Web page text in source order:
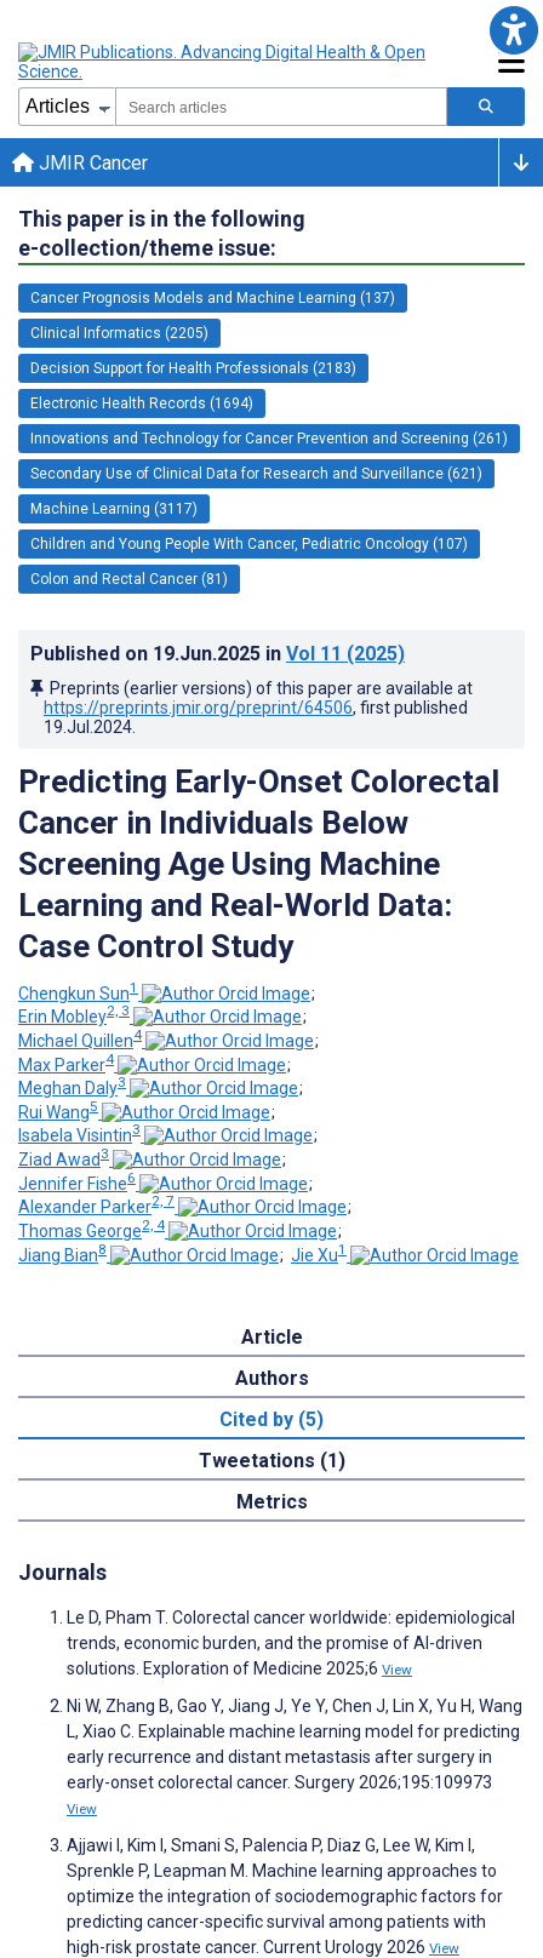
JMIR Cancer
This paper is in the following
e-collection/theme issue:
Cancer Prognosis Models and Machine Learning (137)
Clinical Informatics (2205)
Decision Support for Health Professionals (2183)
Electronic Health Records (1694)
Innovations and Technology for Cancer Prevention and Screening (261)
Secondary Use of Clinical Data for Research and Surveillance (621)
Machine Learning (3117)
Children and Young People With Cancer, Pediatric Oncology (107)
Colon and Rectal Cancer (81)
Published on 19.Jun.2025 in Vol 11 (2025)
Preprints (earlier versions) of this paper are available at
https://preprints.jmir.org/preprint/64506, first published
19.Jul.2024
Predicting Early-Onset Colorectal
Cancer in Individuals Below
Screening Age Using Machine
Learning and Real-World Data:
Case Control Study
Chengkun Sun1
;
Erin Mobley2, 3
;
Michael Quillen4
;
Max Parker4
;
Meghan Daly3
;
Rui Wang5
;
Isabela Visintin3
;
Ziad Awad 3
;
Jennifer Fishe6
;
Alexander Parker2, 7
;
Thomas George2, 4
;
Jiang Bian8 ; Jie Xu1
Article
Authors
Cited by (5)
Tweetations (1)
Metrics
Journals
Le D, Pham T. Colorectal cancer worldwide: epidemiological
trends, economic burden, and the promise of AI-driven
solutions. Exploration of Medicine 2025;6 View
Ni W, Zhang B, Gao Y, Jiang J, Ye Y, Chen J, Lin X, Yu H, Wang
L, Xiao C. Explainable machine learning model for predicting
early recurrence and distant metastasis after surgery in
early-onset colorectal cancer. Surgery 2026;195:109973
View
Ajjawi I, Kim I, Smani S, Palencia P, Diaz G, Lee W, Kim I,
Sprenkle P, Leapman M. Machine learning approaches to
optimize the integration of sociodemographic factors for
predicting cancer-specific survival among patients with
high-risk prostate cancer. Current Urology 2026 View